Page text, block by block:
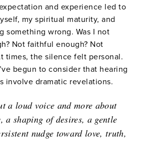
and experience led to
my spiritual maturity, and
something wrong. Was I not
Not faithful enough? Not
times, the silence felt personal.
begun to consider that hearing
involve dramatic revelations.
a loud voice and more about
a shaping of desires, a gentle
nudge toward love, truth,